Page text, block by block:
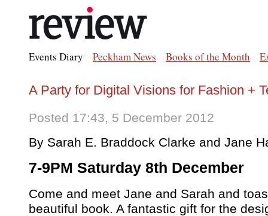
Events Diary Peckham News Books of the Month
A Party for Digital Visions for Fashion +
Posted 17:43, 5 December 2012
By Sarah E. Braddock Clarke and Jane
7-9PM Saturday 8th December
Come and meet Jane and Sarah and
beautiful book. A fantastic gift for the